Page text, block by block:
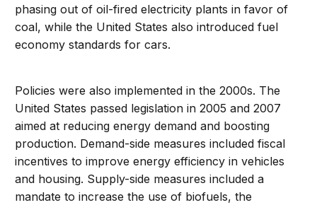
phasing out of oil-fired electricity plants in favor of
coal, while the United States also introduced fuel
economy standards for cars.
Policies were also implemented in the 2000s. The
United States passed legislation in 2005 and 2007
aimed at reducing energy demand and boosting
production. Demand-side measures included fiscal
incentives to improve energy efficiency in vehicles
and housing. Supply-side measures included a
mandate to increase the use of biofuels, the